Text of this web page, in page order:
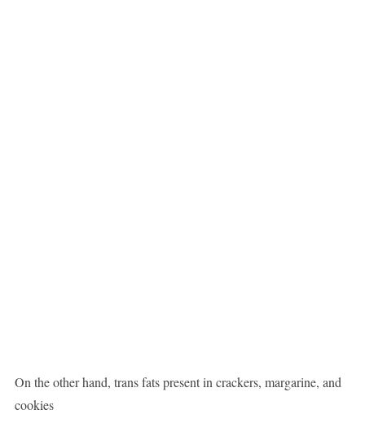
On the other hand, trans fats present in crackers, margarine, and
cookies